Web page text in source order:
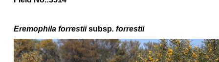
Eremophila forrestiisubsp. forrestii